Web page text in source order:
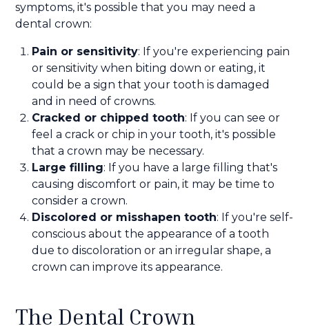
symptoms, it's possible that you may need a
dental crown:
Pain or sensitivity: If you're experiencing pain
or sensitivity when biting down or eating, it
could be a sign that your tooth is damaged
and in need of crowns.
Cracked or chipped tooth: If you can see or
feel a crack or chip in your tooth, it's possible
that a crown may be necessary.
Large filling: If you have a large filling that's
causing discomfort or pain, it may be time to
consider a crown.
Discolored or misshapen tooth: If you're self-
conscious about the appearance of a tooth
due to discoloration or an irregular shape, a
crown can improve its appearance.
The Dental Crown